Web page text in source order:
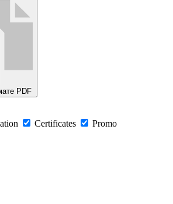
PDF
Certificates Promo